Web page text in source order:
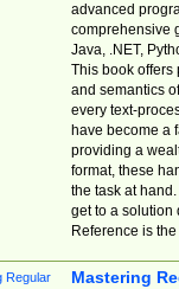
advanced
comprehensive
Java, .NET,
This book offers
and semantics
every text-
have become a
providing a
format, these
the task at
get to a solution
Reference is
Mastering